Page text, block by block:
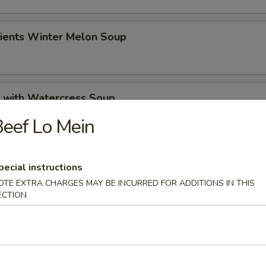
Winter Melon Soup
with Watercress Soup
Cabbage Soup
Lo Mein
instructions
EXTRA CHARGES MAY BE INCURRED FOR ADDITIONS IN THIS